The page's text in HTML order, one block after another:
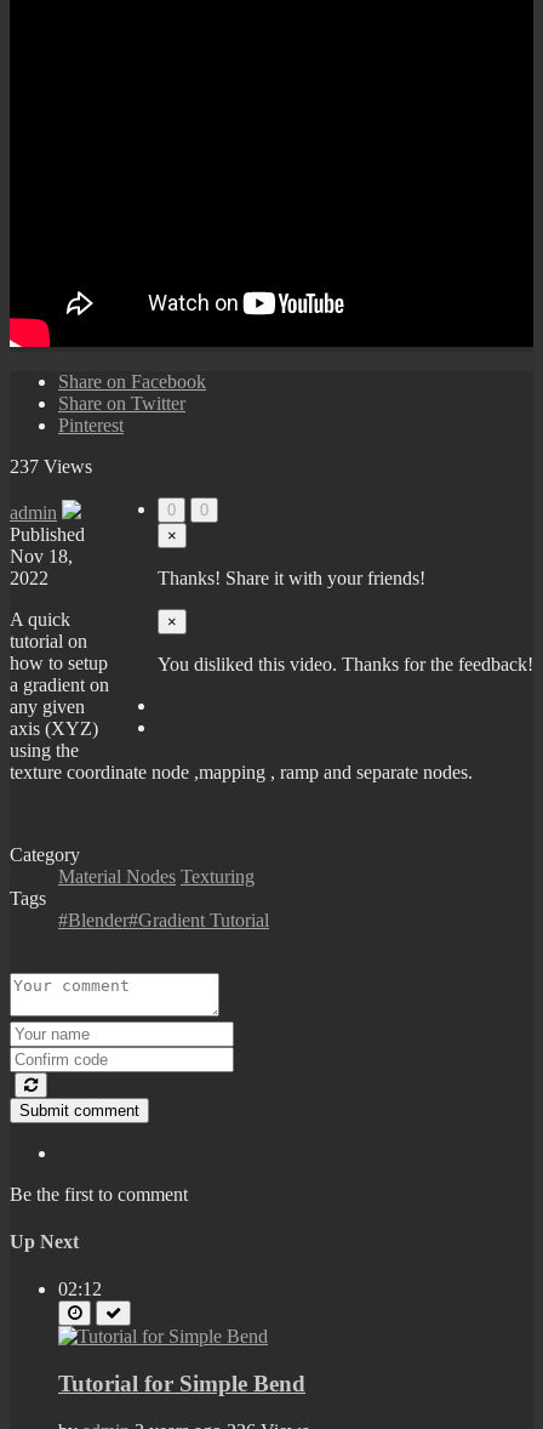
Share on Facebook
Share on Twitter
Pinterest
237 Views
0
0
×
Thanks! Share it with your friends!
×
You disliked this video. Thanks for the feedback!
admin
Published
Nov 18,
2022
A quick
tutorial on
how to setup
a gradient on
any given
axis (XYZ)
using the
texture coordinate node ,mapping , ramp and separate nodes.
Category
Material Nodes Texturing
Tags
#Blender#Gradient Tutorial
Submit comment
Be the first to comment
Up Next
02:12
Tutorial for Simple Bend